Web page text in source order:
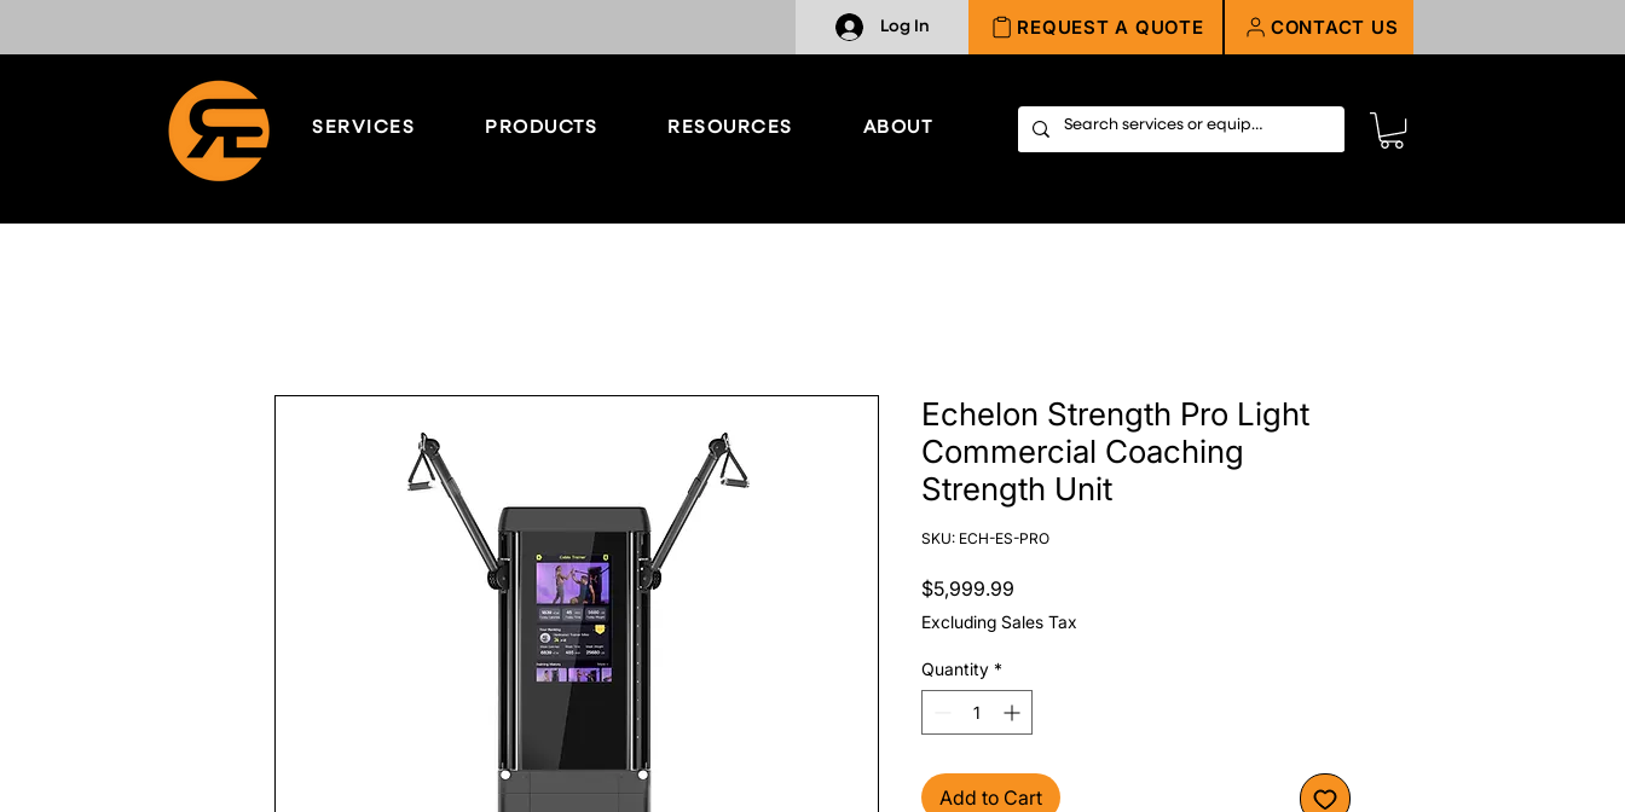
Log In REQUEST A QUOTE CONTACT US
SERVICES PRODUCTS RESOURCES ABOUT
Echelon Strength Pro Light
Commercial Coaching
Strength Unit
SKU: ECH-ES-PRO
$5,999.99
Excluding Sales Tax
Quantity *
Add to Cart